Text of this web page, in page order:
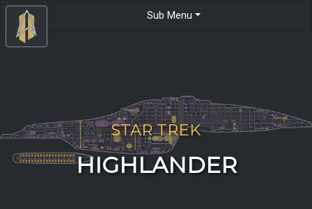
Sub Menu
STAR TREK
HIGHLANDER